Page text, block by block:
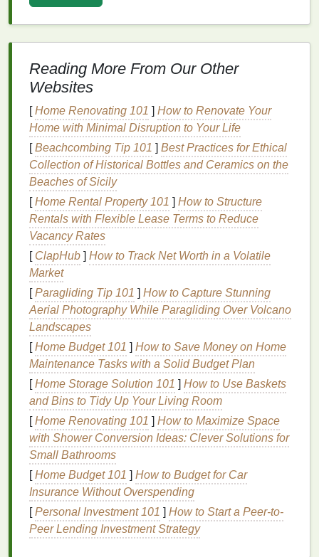
Some of the most striking tie‑
from pairingcolorsthat may not traditionally be seen
together. These mixes challenge our perceptions
and thought‑provoking. For instance:
Purple and Mustard Yellow
: This combo
creates a rich,vintagevibe that is both bold and
subtle.Purpleoffers asenseofmystery
luxury, whilemustard yellowadds warmth and
depth.
Neon Green and
high‑contrast, futuristic look. Thebrightness
neon green pops against the muted,industrial
tone ofcharcoal grey
Peach
andMint Green: A soft, pastel
combination
and tranquility, yet is still visually engaging.
Olive GreenandCoral: The deep, earthy
green paired with the warm, tropical
a balanceddesignreminiscent of bothnature
and summer sunsets.
Such color mixes move beyond mere aesthetics.
They allow you tocrafta narrative, channeling
personal expression or creating designs that fit
specific moods orthemes.
Psychology BehindColor
Choices
When it comes to mixing unusualcolors, it's
important to consider the psychological impact that
Reading More From Our Other
Websites
[Home Renovating 101 ] How to Renovate Your
Home with Minimal Disruption to Your Life
[Beachcombing Tip 101 ] Best Practices for Ethical
Collection of Historical Bottles and Ceramics on the
Beaches of Sicily
[Home Rental Property 101 ] How to Structure
Rentals with Flexible Lease Terms to Reduce
Vacancy Rates
[ ClapHub ] How to Track Net Worth in a Volatile
Market
[Paragliding Tip 101 ] How to Capture Stunning
Aerial Photography While Paragliding Over Volcano
Landscapes
[Home Budget 101 ] How to Save Money on Home
Maintenance Tasks with a Solid Budget Plan
[Home Storage Solution 101 ] How to Use Baskets
and Bins to Tidy Up Your Living Room
[Home Renovating 101 ] How to Maximize Space
with Shower Conversion Ideas: Clever Solutions for
Small Bathrooms
[Home Budget 101 ] How to Budget for Car
Insurance Without Overspending
[Personal Investment 101 ] How to Start a Peer-to-
Peer Lending Investment Strategy